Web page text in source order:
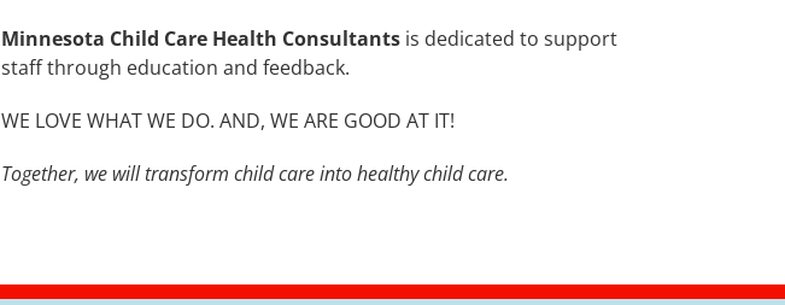
Minnesota Child Care Health Consultants is dedicated to support
staff through education and feedback.
WE LOVE WHAT WE DO. AND, WE ARE GOOD AT IT!
Together, we will transform child care into healthy child care.